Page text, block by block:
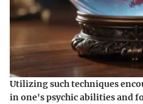
Utilizing such techniques
in one's psychic abilities and